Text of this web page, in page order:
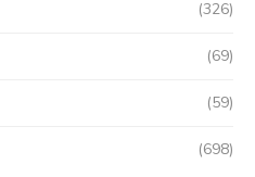
(326)
(69)
(59)
(698)